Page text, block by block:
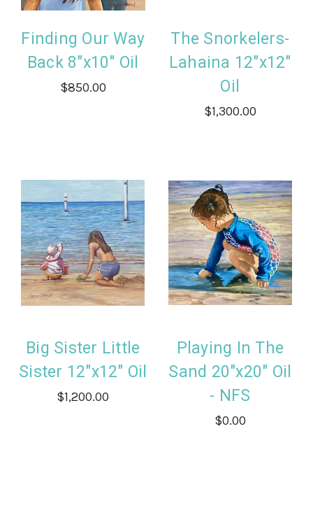
Finding Our Way
Back 8"x10" Oil
$850.00
The Snorkelers-
Lahaina 12"x12"
Oil
$1,300.00
Big Sister Little
Sister 12"x12" Oil
$1,200.00
Playing In The
Sand 20"x20" Oil
- NFS
$0.00